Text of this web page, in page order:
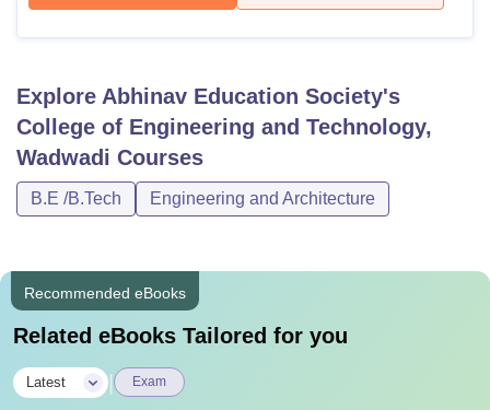
Explore Abhinav Education Society's
College of Engineering and Technology,
Wadwadi Courses
B.E /B.Tech Engineering and Architecture
Recommended eBooks
Related eBooks Tailored for you
Latest Exam